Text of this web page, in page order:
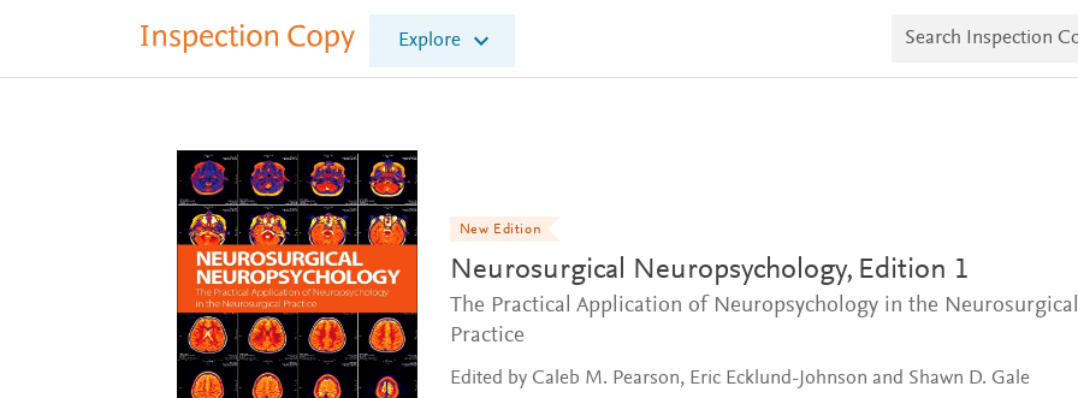
I
n
s
Explore
r
t
o
o
New Edition
Neurosurgical Neuropsychology, Edition 1
The Practical Application of Neuropsychology in the Neurosurgical
Practice
Edited by Caleb M. Pearson, Eric Ecklund-Johnson and Shawn D. Gale